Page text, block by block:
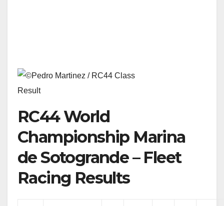
Result
RC44 World
Championship Marina
de Sotogrande – Fleet
Racing Results